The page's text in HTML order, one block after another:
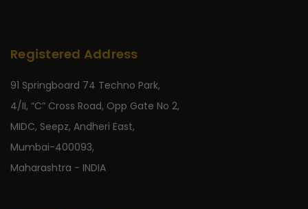
Registered Address
91 Springboard 74 Techno Park,
4/II, “C” Cross Road, Opp Gate No 2,
MIDC, Seepz, Andheri East,
Mumbai-400093,
Maharashtra - INDIA